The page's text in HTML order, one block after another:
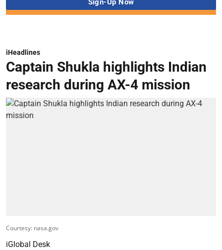
iHeadlines
Captain Shukla highlights Indian
research during AX-4 mission
Courtesy: nasa.gov
iGlobal Desk